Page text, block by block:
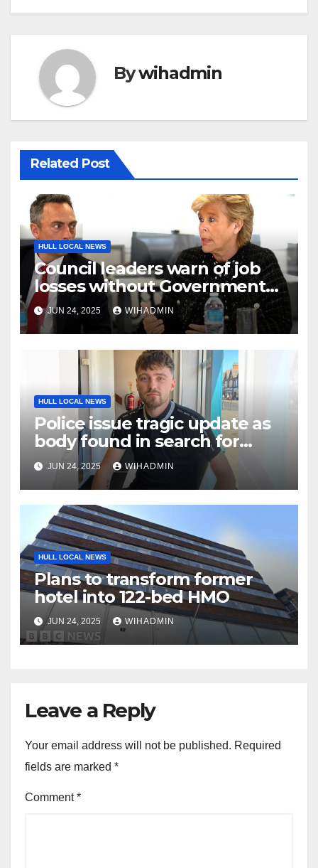
Bywihadmin
Related Post
HULL LOCAL NEWS
Council leaders warn of job
losses without Government
action to save Saltend
Vivergo plant
JUN 24, 2025 WIHADMIN
HULL LOCAL NEWS
Police issue tragic update as
body found in search for
missing Jamie
JUN 24, 2025 WIHADMIN
HULL LOCAL NEWS
Plans to transform former
hotel into 122-bed HMO
JUN 24, 2025 WIHADMIN
Leave a Reply
Your email address will not be published. Required
fields are marked *
Comment*